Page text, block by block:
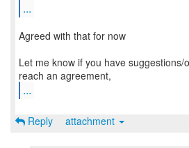
...
Agreed with that for now
Let me know if you have suggestions/
...
Reply attachment